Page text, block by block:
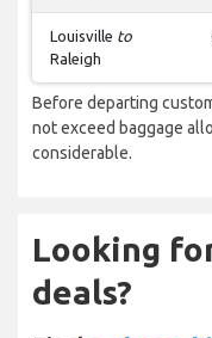
Louisville to
Raleigh
Before departing
not exceed baggage
considerable.
Looking
deals?